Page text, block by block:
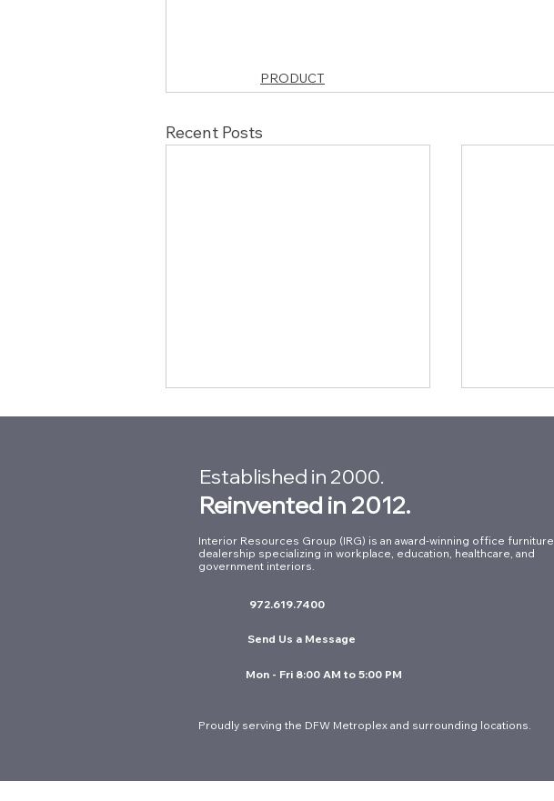
PRODUCT
Recent Posts
Ergonomic Seating for
Guide to Long-Term Value in
Established in 2000.
Reinvented in 2012.
Interior Resources Group (IRG) is an award-winning office furniture
dealership specializing in workplace, education, healthcare, and
government interiors.
972.619.7400
Send Us a Message
Mon - Fri 8:00 AM to 5:00 PM
Proudly serving the DFW Metroplex and surrounding locations.